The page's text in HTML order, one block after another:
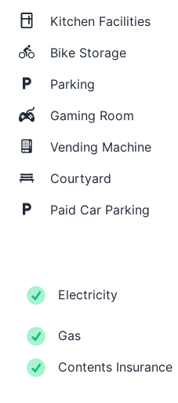
Kitchen Facilities
Bike Storage
Parking
Gaming Room
Vending Machine
Courtyard
Paid Car Parking
Electricity
Gas
Contents Insurance